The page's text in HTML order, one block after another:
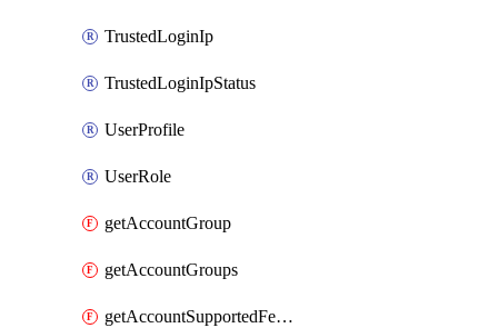
TrustedLoginIp
TrustedLoginIpStatus
UserProfile
UserRole
getAccountGroup
getAccountGroups
getAccountSupportedFeatures